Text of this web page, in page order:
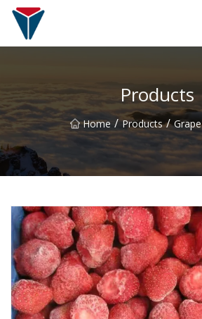
Products
Home / Products / Grape